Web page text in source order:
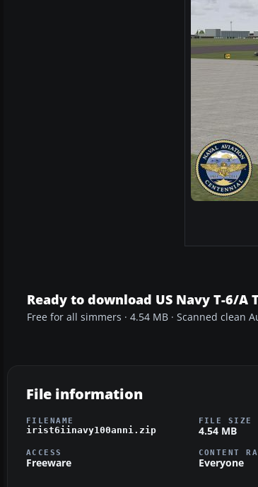
Ready to download US Navy T-6/A
Free for all simmers · 4.54 MB · Scanned clean
File information
FILENAME
irist6iinavy100anni.zip
FILE SIZE
4.54 MB
ACCESS
Freeware
CONTENT
Everyone